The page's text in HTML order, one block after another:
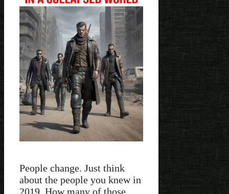
People change. Just think
about the people you knew in
2019. How many of those